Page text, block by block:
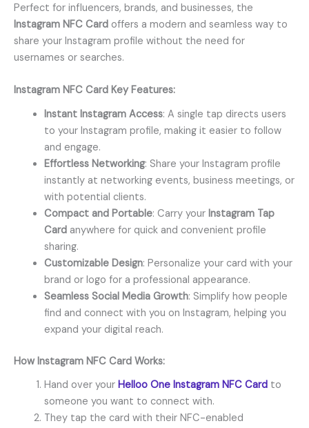
Perfect for influencers, brands, and businesses, the
Instagram NFC Card offers a modern and seamless way to
share your Instagram profile without the need for
usernames or searches.
Instagram NFC Card Key Features:
Instant Instagram Access: A single tap directs users
to your Instagram profile, making it easier to follow
and engage.
Effortless Networking: Share your Instagram profile
instantly at networking events, business meetings, or
with potential clients.
Compact and Portable: Carry your Instagram Tap
Cardanywhere for quick and convenient profile
sharing.
Customizable Design: Personalize your card with your
brand or logo for a professional appearance.
Seamless Social Media Growth: Simplify how people
find and connect with you on Instagram, helping you
expand your digital reach.
How Instagram NFC Card Works:
Hand over your Helloo One Instagram NFC Cardto
someone you want to connect with.
They tap the card with their NFC-enabled